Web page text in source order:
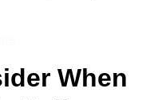
When